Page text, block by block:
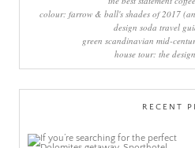
colour: farrow & ball's shades of 2017
design soda travel
green scandinavian mid-
house tour: the
RECENT